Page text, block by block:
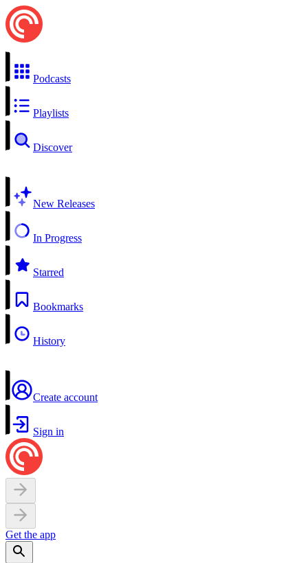
Podcasts
Playlists
Discover
New Releases
In Progress
Starred
Bookmarks
History
Create account
Sign in
Get the app